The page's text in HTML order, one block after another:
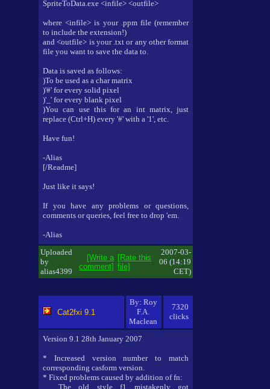
SpriteToData.exe <infile> <outfile>
where <infile> is your .ppm file (remember
to include the extension!)
and <outfile> is your .txt or any other format
file you want to save the data to.
Data is saved as follows:
)To be used as a char matrix
)'#' for every solid pixel
)'_' for every blank pixel
)You can use this for an int matrix, just
replace (Ctrl+H) every '#' with a '1', etc.
Have fun!
-Alias
[/Readme]
Just like it says!
If you have any problems or questions,
comments or queries, feel free to drop 'em.
-Alias
Uploaded
by
alias4399
[Write a
comment]
[Rate this
file]
2007-03-
06 (14:19
CET)
Cat2fxi 9.1
By: Roy
F.A.
Maclean
7320
clicks
Version 9.1 28th January 2007
* Increased version number to match
corresponding casform version.
* Fixed problems caused by addition of fn:
The old style f1 mistakenly got